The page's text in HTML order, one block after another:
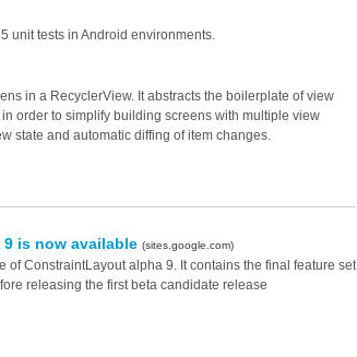
unit tests in Android environments.
in a RecyclerView. It abstracts the boilerplate of view
order to simplify building screens with multiple view
state and automatic diffing of item changes.
is now available (sites.google.com)
of ConstraintLayout alpha 9. It contains the final feature set
releasing the first beta candidate release